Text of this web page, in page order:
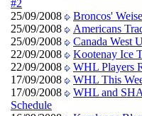
#2
25/09/2008
Broncos'
25/09/2008
Americans
25/09/2008
Canada West
22/09/2008
Kootenay Ice
22/09/2008
WHL Players
17/09/2008
WHL This
17/09/2008
WHL and
Schedule